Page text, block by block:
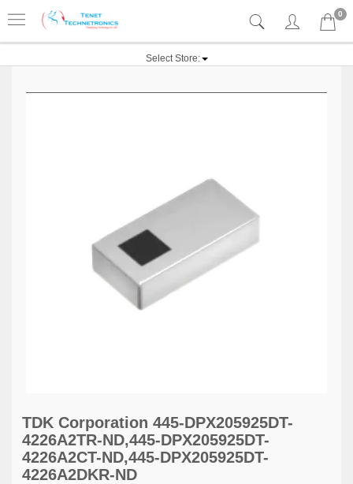
0
Select Store:
TDK Corporation 445-DPX205925DT-
4226A2TR-ND,445-DPX205925DT-
4226A2CT-ND,445-DPX205925DT-
4226A2DKR-ND